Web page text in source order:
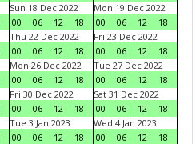
Sun 18 Dec 2022
00
06 12 18
Mon 19 Dec 2022
00
06 12
18
Thu 22 Dec 2022
00
06 12 18
Fri 23 Dec 2022
00
06 12
18
Mon 26 Dec 2022
00
06 12 18
Tue 27 Dec 2022
00
06 12
18
Fri 30 Dec 2022
00
06 12 18
Sat 31 Dec 2022
00
06 12
18
Tue 3 Jan 2023
00
06 12 18
Wed 4 Jan 2023
00
06 12
18